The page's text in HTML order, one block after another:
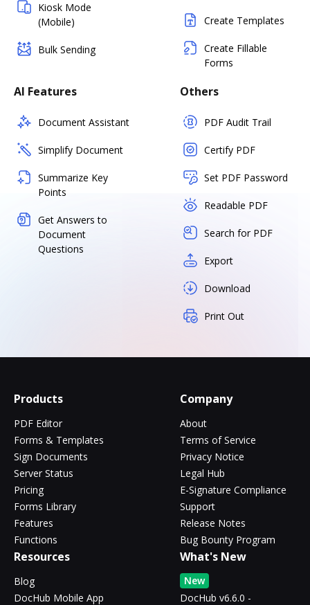
Kiosk Mode
(Mobile)
Bulk Sending
Create Templates
Create Fillable
Forms
AI Features
Document Assistant
Simplify Document
Summarize Key
Points
Get Answers to
Document
Questions
Others
PDF Audit Trail
Certify PDF
Set PDF Password
Readable PDF
Search for PDF
Export
Download
Print Out
Products
PDF Editor
Forms & Templates
Sign Documents
Server Status
Pricing
Forms Library
Features
Functions
Company
About
Terms of Service
Privacy Notice
Legal Hub
E-Signature Compliance
Support
Release Notes
Bug Bounty Program
Resources
Blog
DocHub Mobile App
What's New
New
DocHub v6.6.0 -